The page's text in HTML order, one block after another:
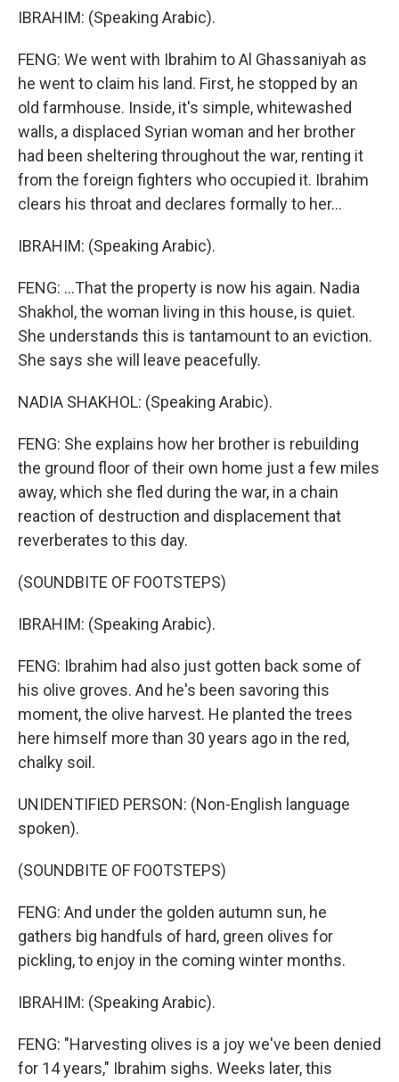
IBRAHIM: (Speaking Arabic).
FENG: We went with Ibrahim to Al Ghassaniyah as
he went to claim his land. First, he stopped by an
old farmhouse. Inside, it's simple, whitewashed
walls, a displaced Syrian woman and her brother
had been sheltering throughout the war, renting it
from the foreign fighters who occupied it. Ibrahim
clears his throat and declares formally to her...
IBRAHIM: (Speaking Arabic).
FENG: ...That the property is now his again. Nadia
Shakhol, the woman living in this house, is quiet.
She understands this is tantamount to an eviction.
She says she will leave peacefully.
NADIA SHAKHOL: (Speaking Arabic).
FENG: She explains how her brother is rebuilding
the ground floor of their own home just a few miles
away, which she fled during the war, in a chain
reaction of destruction and displacement that
reverberates to this day.
(SOUNDBITE OF FOOTSTEPS)
IBRAHIM: (Speaking Arabic).
FENG: Ibrahim had also just gotten back some of
his olive groves. And he's been savoring this
moment, the olive harvest. He planted the trees
here himself more than 30 years ago in the red,
chalky soil.
UNIDENTIFIED PERSON: (Non-English language
spoken).
(SOUNDBITE OF FOOTSTEPS)
FENG: And under the golden autumn sun, he
gathers big handfuls of hard, green olives for
pickling, to enjoy in the coming winter months.
IBRAHIM: (Speaking Arabic).
FENG: "Harvesting olives is a joy we've been denied
for 14 years," Ibrahim sighs. Weeks later, this